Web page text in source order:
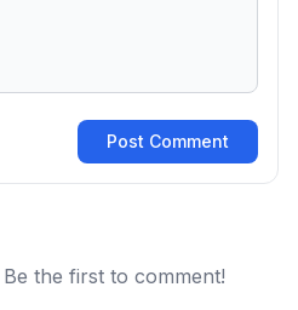
Post Comment
the first to comment!